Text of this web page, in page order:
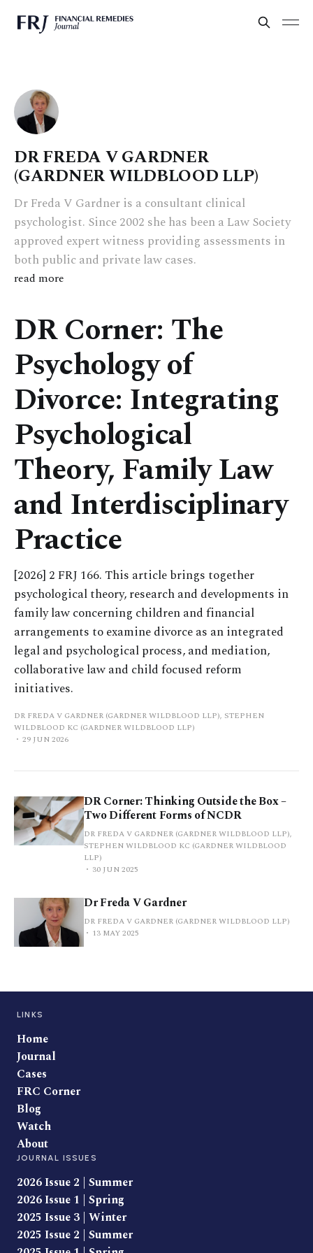
DR FREDA V GARDNER
(GARDNER WILDBLOOD LLP)
Dr Freda V Gardner is a consultant clinical
psychologist. Since 2002 she has been a Law Society
approved expert witness providing assessments in
both public and private law cases.
read more
DR Corner: The
Psychology of
Divorce: Integrating
Psychological
Theory, Family Law
and Interdisciplinary
Practice
[2026] 2 FRJ 166. This article brings together
psychological theory, research and developments in
family law concerning children and financial
arrangements to examine divorce as an integrated
legal and psychological process, and mediation,
collaborative law and child focused reform
initiatives.
DR FREDA V GARDNER (GARDNER WILDBLOOD LLP), STEPHEN
WILDBLOOD KC (GARDNER WILDBLOOD LLP)
29 JUN 2026
DR Corner: Thinking Outside the Box –
Two Different Forms of NCDR
DR FREDA V GARDNER (GARDNER WILDBLOOD LLP),
STEPHEN WILDBLOOD KC (GARDNER WILDBLOOD
LLP)
30 JUN 2025
Dr Freda V Gardner
DR FREDA V GARDNER (GARDNER WILDBLOOD LLP)
13 MAY 2025
LINKS
Home
Journal
Cases
FRC Corner
Blog
Watch
About
JOURNAL ISSUES
2026 Issue 2 | Summer
2026 Issue 1 | Spring
2025 Issue 3 | Winter
2025 Issue 2 | Summer